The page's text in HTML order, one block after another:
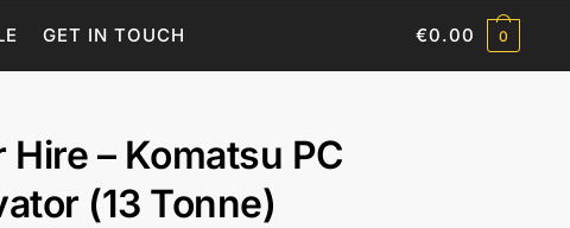
GET IN TOUCH €0.00 0
Hire – Komatsu PC
(13 Tonne)